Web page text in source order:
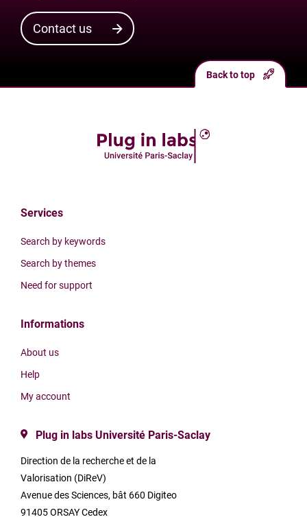
Contact us
Services
Search by keywords
Search by themes
Need for support
Informations
About us
Help
My account
Plug in labs Université Paris-Saclay
Direction de la recherche et de la
Valorisation (DiReV)
Avenue des Sciences, bât 660 Digiteo
91405 ORSAY Cedex
Back to top